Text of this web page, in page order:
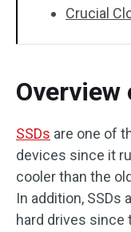
Crucial
Overview
SSDs are one of
devices since it
cooler than the
In addition, SSDs
hard drives since